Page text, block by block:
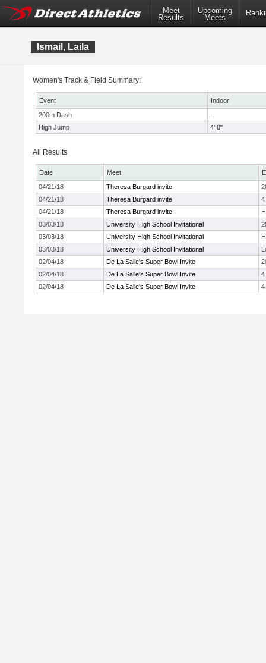
Meet
Results
Upcoming
Meets
Ismail, Laila
Women's Track & Field Summary:
Event
Indoor
200m Dash
-
High Jump
4' 0"
All Results
Date Meet
04/21/18
Theresa Burgard invite
04/21/18
Theresa Burgard invite
4
04/21/18
Theresa Burgard invite
03/03/18
University High School Invitational
03/03/18
University High School Invitational
03/03/18
University High School Invitational
02/04/18
De La Salle's Super Bowl Invite
02/04/18
De La Salle's Super Bowl Invite
4
02/04/18
De La Salle's Super Bowl Invite 4